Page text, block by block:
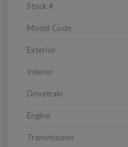
Stock #
Model Code
Exterior
Interior
Drivetrain
Engine
Transmission